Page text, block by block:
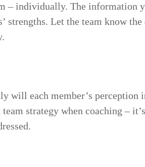
– individually. The information
strengths. Let the team know
will each member’s perception
strategy when coaching –